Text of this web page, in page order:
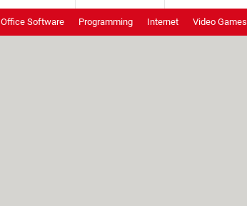
Office Software Programming Internet Video Games